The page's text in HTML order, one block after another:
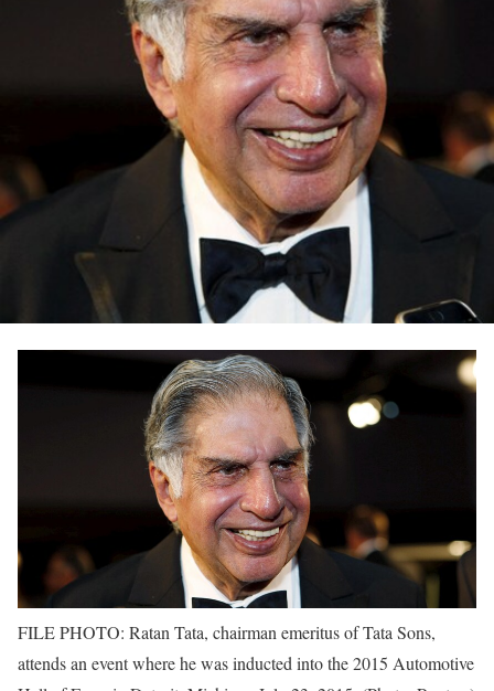
FILE PHOTO: Ratan Tata, chairman emeritus of Tata Sons,
attends an event where he was inducted into the 2015 Automotive